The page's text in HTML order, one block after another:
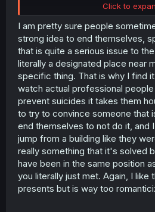
Ai who has given up for a very
has a total stranger care about
and family.
Both gave each other a bit of
can rely on for a bit, them
separated boon and atm they arnt
like they are both just happy to
The real question is how are they
go their seperate ways (Ai goes
come back but not as bad.
Click to
I am pretty sure people
strong idea to end themselves,
that is quite a serious issue to
literally a designated place near
specific thing. That is why I find
watch actual professional
prevent suicides it takes them
to try to convince someone that
end themselves to not do it, and
jump from a building like they
really something that it's solved
have been in the same position
you literally just met. Again, I like
presents but is way too